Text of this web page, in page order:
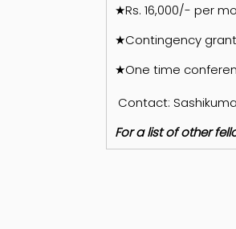
★Rs. 16,000/- per
★Contingency
★One time
Contact:
For a list of other